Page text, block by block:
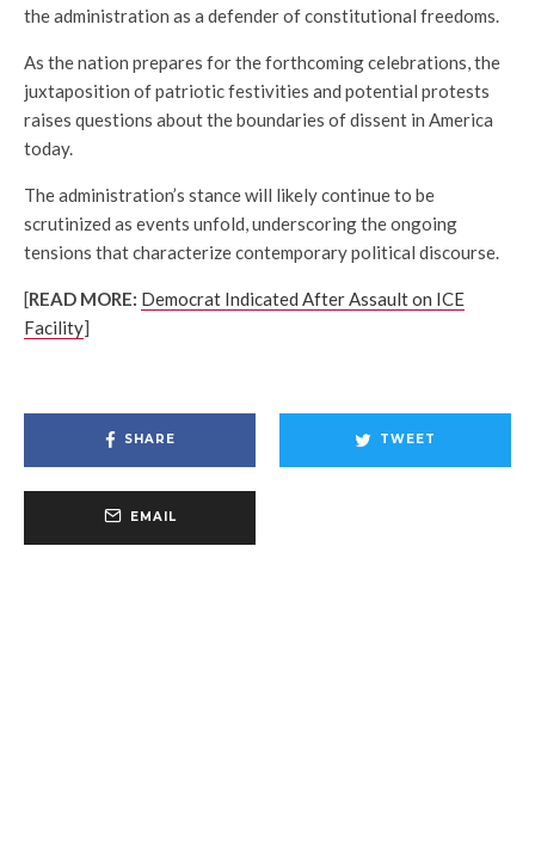
the administration as a defender of constitutional freedoms.
As the nation prepares for the forthcoming celebrations, the
juxtaposition of patriotic festivities and potential protests
raises questions about the boundaries of dissent in America
today.
The administration’s stance will likely continue to be
scrutinized as events unfold, underscoring the ongoing
tensions that characterize contemporary political discourse.
[READ MORE: Democrat Indicated After Assault on ICE
Facility]
SHARE TWEET
EMAIL